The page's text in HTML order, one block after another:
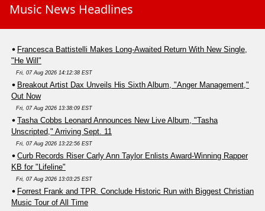
Music News Headlines
Francesca Battistelli Makes Long-Awaited Return With New Single,
"He Will"
Fri, 07 Aug 2026 14:12:38 EST
Breakout Artist Dax Unveils His Sixth Album, "Anger Management,"
Out Now
Fri, 07 Aug 2026 13:38:09 EST
Tasha Cobbs Leonard Announces New Live Album, "Tasha
Unscripted," Arriving Sept. 11
Fri, 07 Aug 2026 13:22:56 EST
Curb Records Riser Carly Ann Taylor Enlists Award-Winning Rapper
KB for "Lifeline"
Fri, 07 Aug 2026 13:03:25 EST
Forrest Frank and TPR. Conclude Historic Run with Biggest Christian
Music Tour of All Time